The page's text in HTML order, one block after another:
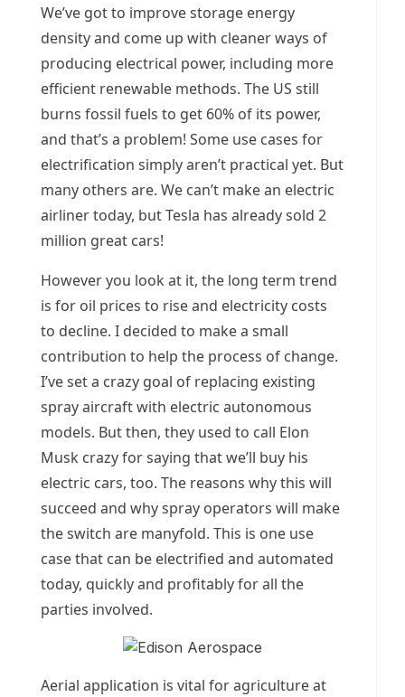
We’ve got to improve storage energy
density and come up with cleaner ways of
producing electrical power, including more
efficient renewable methods. The US still
burns fossil fuels to get 60% of its power,
and that’s a problem! Some use cases for
electrification simply aren’t practical yet. But
many others are. We can’t make an electric
airliner today, but Tesla has already sold 2
million great cars!
However you look at it, the long term trend
is for oil prices to rise and electricity costs
to decline. I decided to make a small
contribution to help the process of change.
I’ve set a crazy goal of replacing existing
spray aircraft with electric autonomous
models. But then, they used to call Elon
Musk crazy for saying that we’ll buy his
electric cars, too. The reasons why this will
succeed and why spray operators will make
the switch are manyfold. This is one use
case that can be electrified and automated
today, quickly and profitably for all the
parties involved.
Aerial application is vital for agriculture at